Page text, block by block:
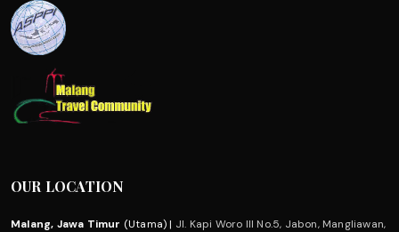
OUR LOCATION
Malang, Jawa Timur (Utama) | Jl. Kapi Woro III No.5, Jabon, Mangliawan,